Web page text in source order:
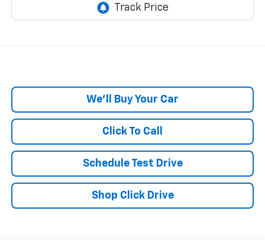
We'll Buy Your Car
Click To Call
Schedule Test Drive
Shop Click Drive